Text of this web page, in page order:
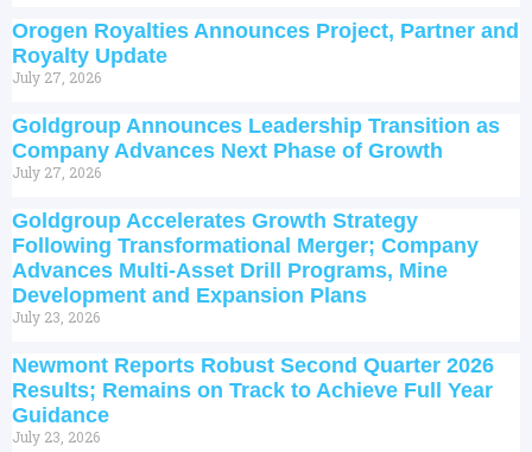
Orogen Royalties Announces Project, Partner and
Royalty Update
July 27, 2026
Goldgroup Announces Leadership Transition as
Company Advances Next Phase of Growth
July 27, 2026
Goldgroup Accelerates Growth Strategy
Following Transformational Merger; Company
Advances Multi-Asset Drill Programs, Mine
Development and Expansion Plans
July 23, 2026
Newmont Reports Robust Second Quarter 2026
Results; Remains on Track to Achieve Full Year
Guidance
July 23, 2026